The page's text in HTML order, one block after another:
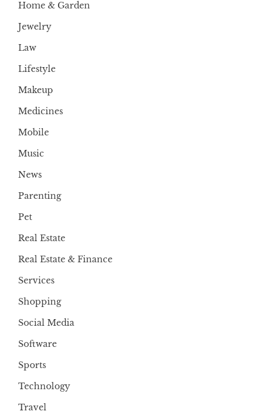
Home & Garden
Jewelry
Law
Lifestyle
Makeup
Medicines
Mobile
Music
News
Parenting
Pet
Real Estate
Real Estate & Finance
Services
Shopping
Social Media
Software
Sports
Technology
Travel